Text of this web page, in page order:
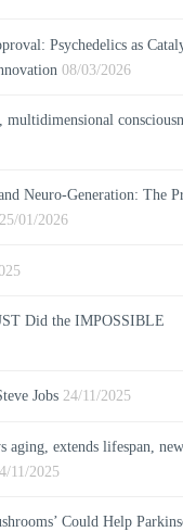
Psychedelics as
08/03/2026
Neuro-Generation: The
25/01/2026
Did the IMPOSSIBLE
Jobs 24/11/2025
aging, extends lifespan,
11/2025
Could Help